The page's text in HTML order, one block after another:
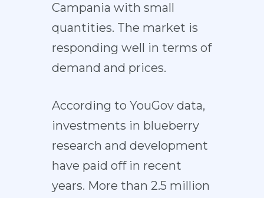
Campania with small
quantities. The market is
responding well in terms of
demand and prices.
According to YouGov data,
investments in blueberry
research and development
have paid off in recent
years. More than 2.5 million